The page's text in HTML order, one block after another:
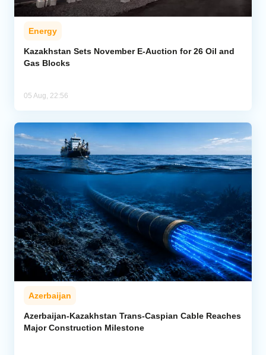
Energy
Kazakhstan Sets November E-Auction for 26 Oil and
Gas Blocks
05 Aug, 22:56
Azerbaijan
Azerbaijan-Kazakhstan Trans-Caspian Cable Reaches
Major Construction Milestone